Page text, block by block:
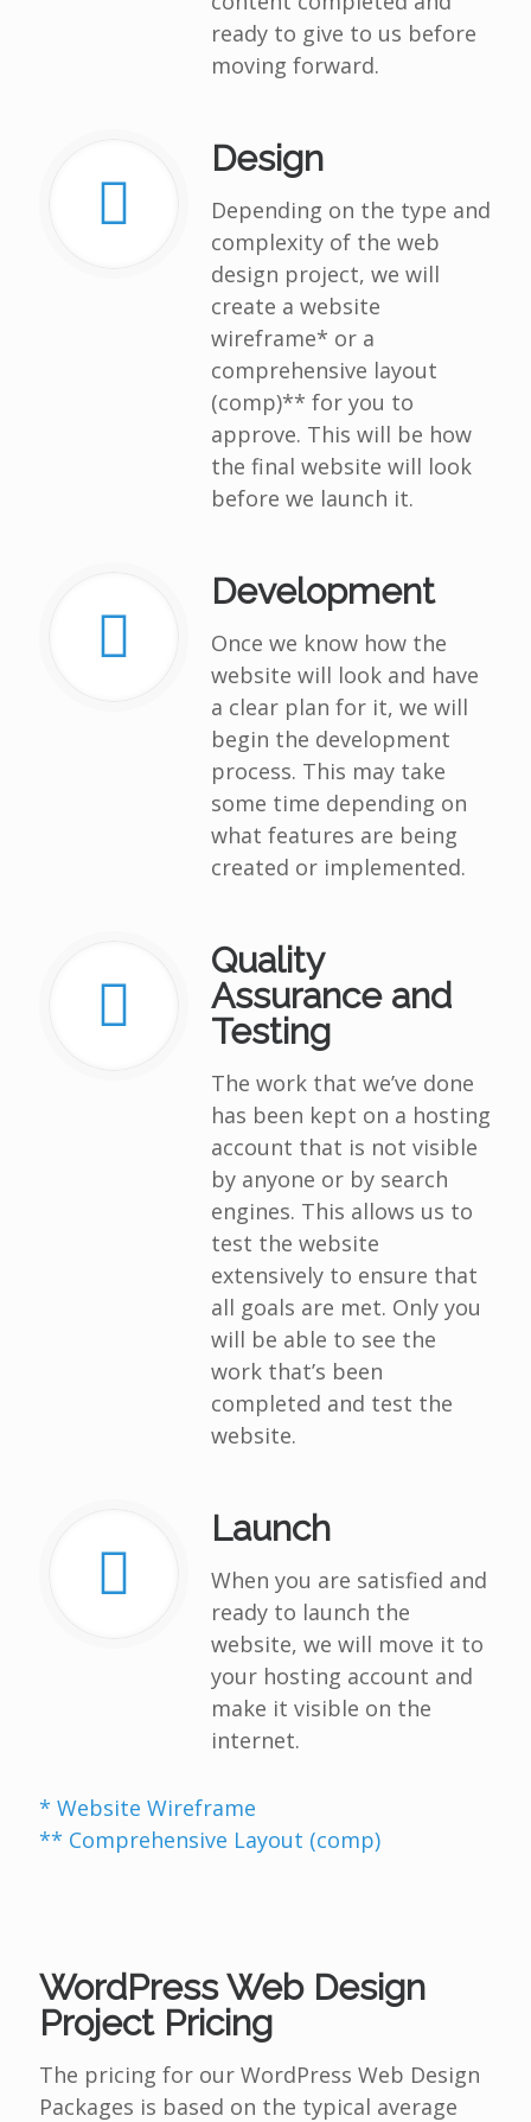
ready to give to us before
moving forward.
Design
Depending on the type and
complexity of the web
design project, we will
create a website
wireframe* or a
comprehensive layout
(comp)** for you to
approve. This will be how
the final website will look
before we launch it.
Development
Once we know how the
website will look and have
a clear plan for it, we will
begin the development
process. This may take
some time depending on
what features are being
created or implemented.
Quality
Assurance and
Testing
The work that we’ve done
has been kept on a hosting
account that is not visible
by anyone or by search
engines. This allows us to
test the website
extensively to ensure that
all goals are met. Only you
will be able to see the
work that’s been
completed and test the
website.
Launch
When you are satisfied and
ready to launch the
website, we will move it to
your hosting account and
make it visible on the
internet.
* Website Wireframe
** Comprehensive Layout (comp)
WordPress Web Design
Project Pricing
The pricing for our WordPress Web Design
Packages is based on the typical average